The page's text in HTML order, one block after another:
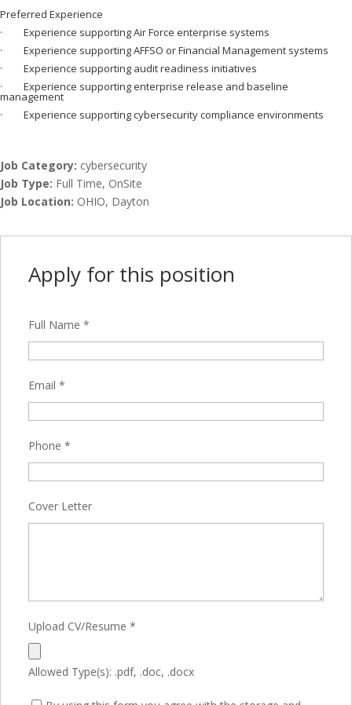
Preferred Experience
· Experience supporting Air Force enterprise systems
· Experience supporting AFFSO or Financial Management systems
· Experience supporting audit readiness initiatives
· Experience supporting enterprise release and baseline
management
· Experience supporting cybersecurity compliance environments
Job Category: cybersecurity
Job Type: Full Time OnSite
Job Location: OHIO Dayton
Apply for this position
Full Name *
Email *
Phone *
Cover Letter
Upload CV/Resume *
Allowed Type(s): .pdf, .doc, .docx